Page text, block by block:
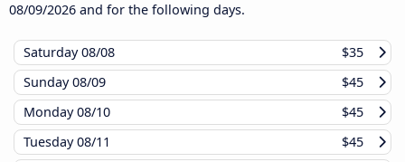
08/09/2026 and for the following days.
Saturday08/08
$35
Sunday08/09
$45
Monday08/10
$45
Tuesday08/11
$45